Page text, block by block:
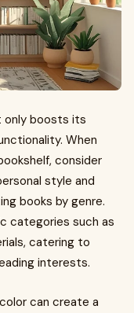
only boosts its
When
consider
style and
books by genre.
categories such as
catering to
interests.
can create a